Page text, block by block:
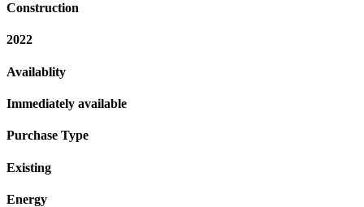
Construction
2022
Availablity
Immediately available
Purchase Type
Existing
Energy